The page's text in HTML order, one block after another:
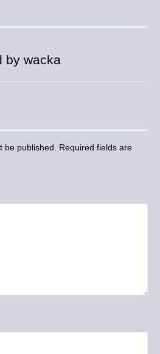
by wacka
be published.
Required fields are